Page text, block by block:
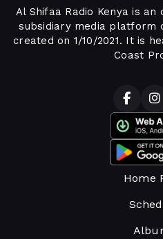
Al Shifaa Radio Kenya is
subsidiary media platform
created on 1/10/2021. It is
Coast
Home